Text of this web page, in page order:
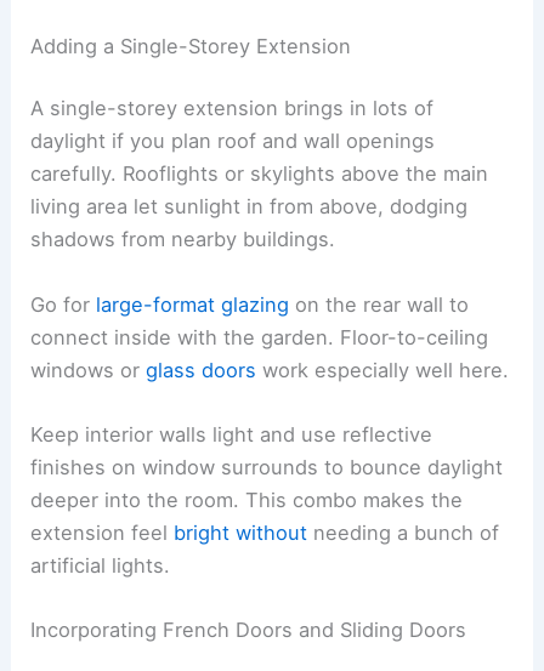
Adding a Single-Storey Extension
A single-storey extension brings in lots of
daylight if you plan roof and wall openings
carefully. Rooflights or skylights above the main
living area let sunlight in from above, dodging
shadows from nearby buildings.
Go for large-format glazing on the rear wall to
connect inside with the garden. Floor-to-ceiling
windows orglass doors work especially well here.
Keep interior walls light and use reflective
finishes on window surrounds to bounce daylight
deeper into the room. This combo makes the
extension feel bright without needing a bunch of
artificial lights.
Incorporating French Doors and Sliding Doors